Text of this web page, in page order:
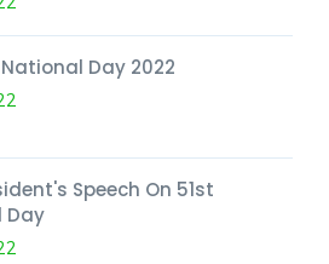
National Day 2022
Speech On 51st
Day